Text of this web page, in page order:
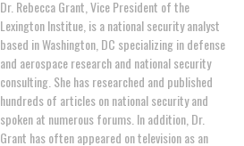
Dr. Rebecca Grant, Vice President of the
Lexington Institue, is a national security analyst
based in Washington, DC specializing in defense
and aerospace research and national security
consulting. She has researched and published
hundreds of articles on national security and
spoken at numerous forums. In addition, Dr.
Grant has often appeared on television as an